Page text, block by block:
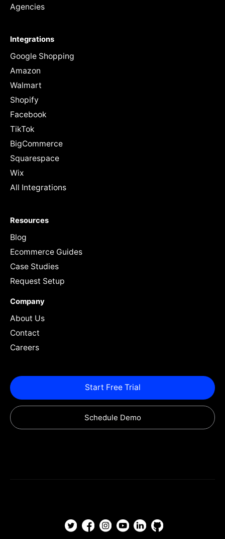
Agencies
Integrations
Google Shopping
Amazon
Walmart
Shopify
Facebook
TikTok
BigCommerce
Squarespace
Wix
All Integrations
Resources
Blog
Ecommerce Guides
Case Studies
Request Setup
Company
About Us
Contact
Careers
Start Free Trial
Schedule Demo